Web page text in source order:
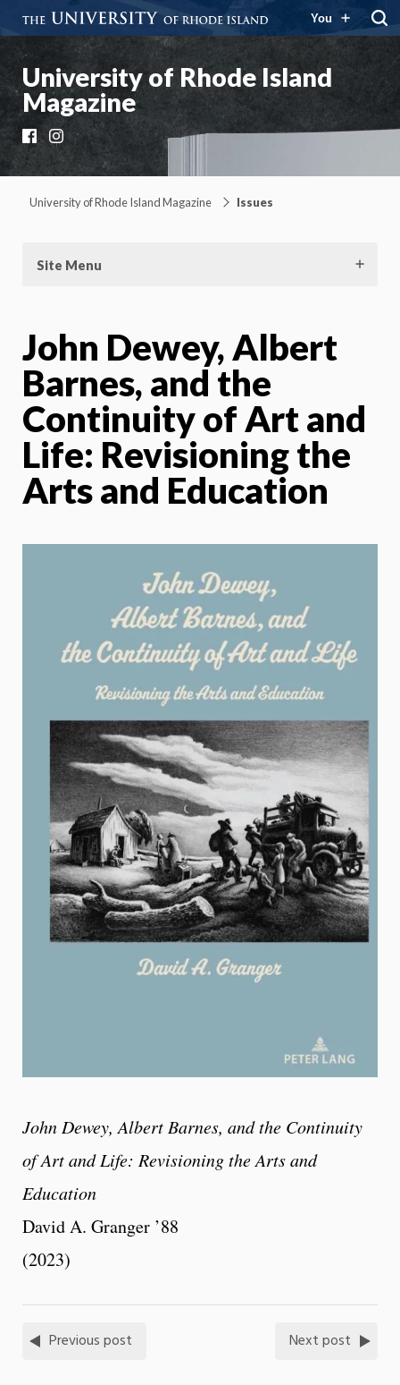
You
University of Rhode Island
Magazine
Facebook
Instagram
University of Rhode Island Magazine Issues
Site Menu
John Dewey, Albert
Barnes, and the
Continuity of Art and
Life: Revisioning the
Arts and Education
John Dewey, Albert Barnes, and the Continuity
of Art and Life: Revisioning the Arts and
Education
David A. Granger ’88
(2023)
Previous post Next post